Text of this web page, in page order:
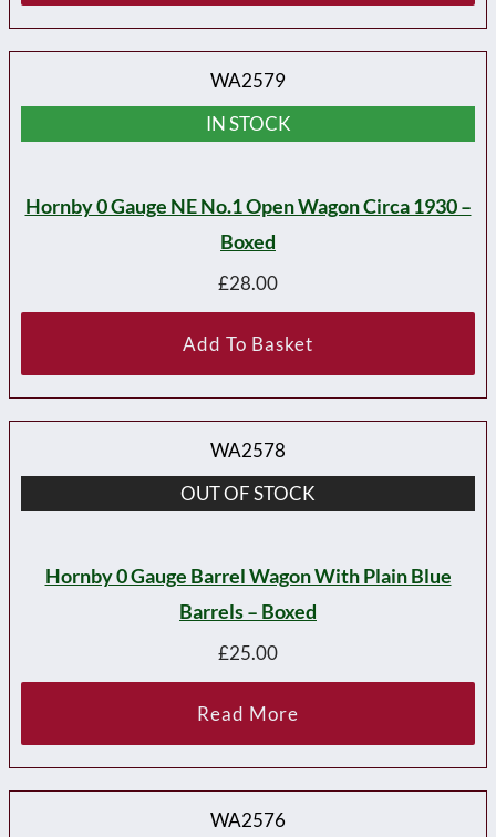
WA2579
IN STOCK
Hornby 0 Gauge NE No.1 Open Wagon Circa 1930 –
Boxed
£28.00
Add To Basket
WA2578
OUT OF STOCK
Hornby 0 Gauge Barrel Wagon With Plain Blue
Barrels – Boxed
£25.00
Read More
WA2576